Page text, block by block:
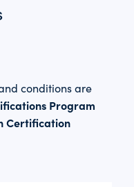
conditions are
Program
Certification